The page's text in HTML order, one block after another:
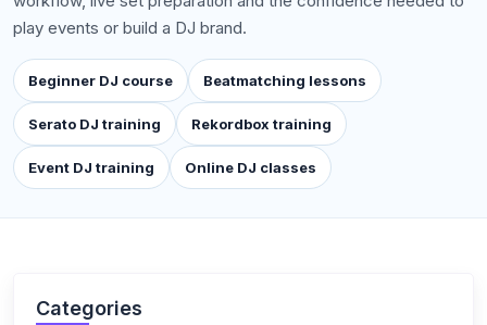
play events or build a DJ brand.
Beginner DJ course Beatmatching lessons
Serato DJ training Rekordbox training
Event DJ training Online DJ classes
Categories